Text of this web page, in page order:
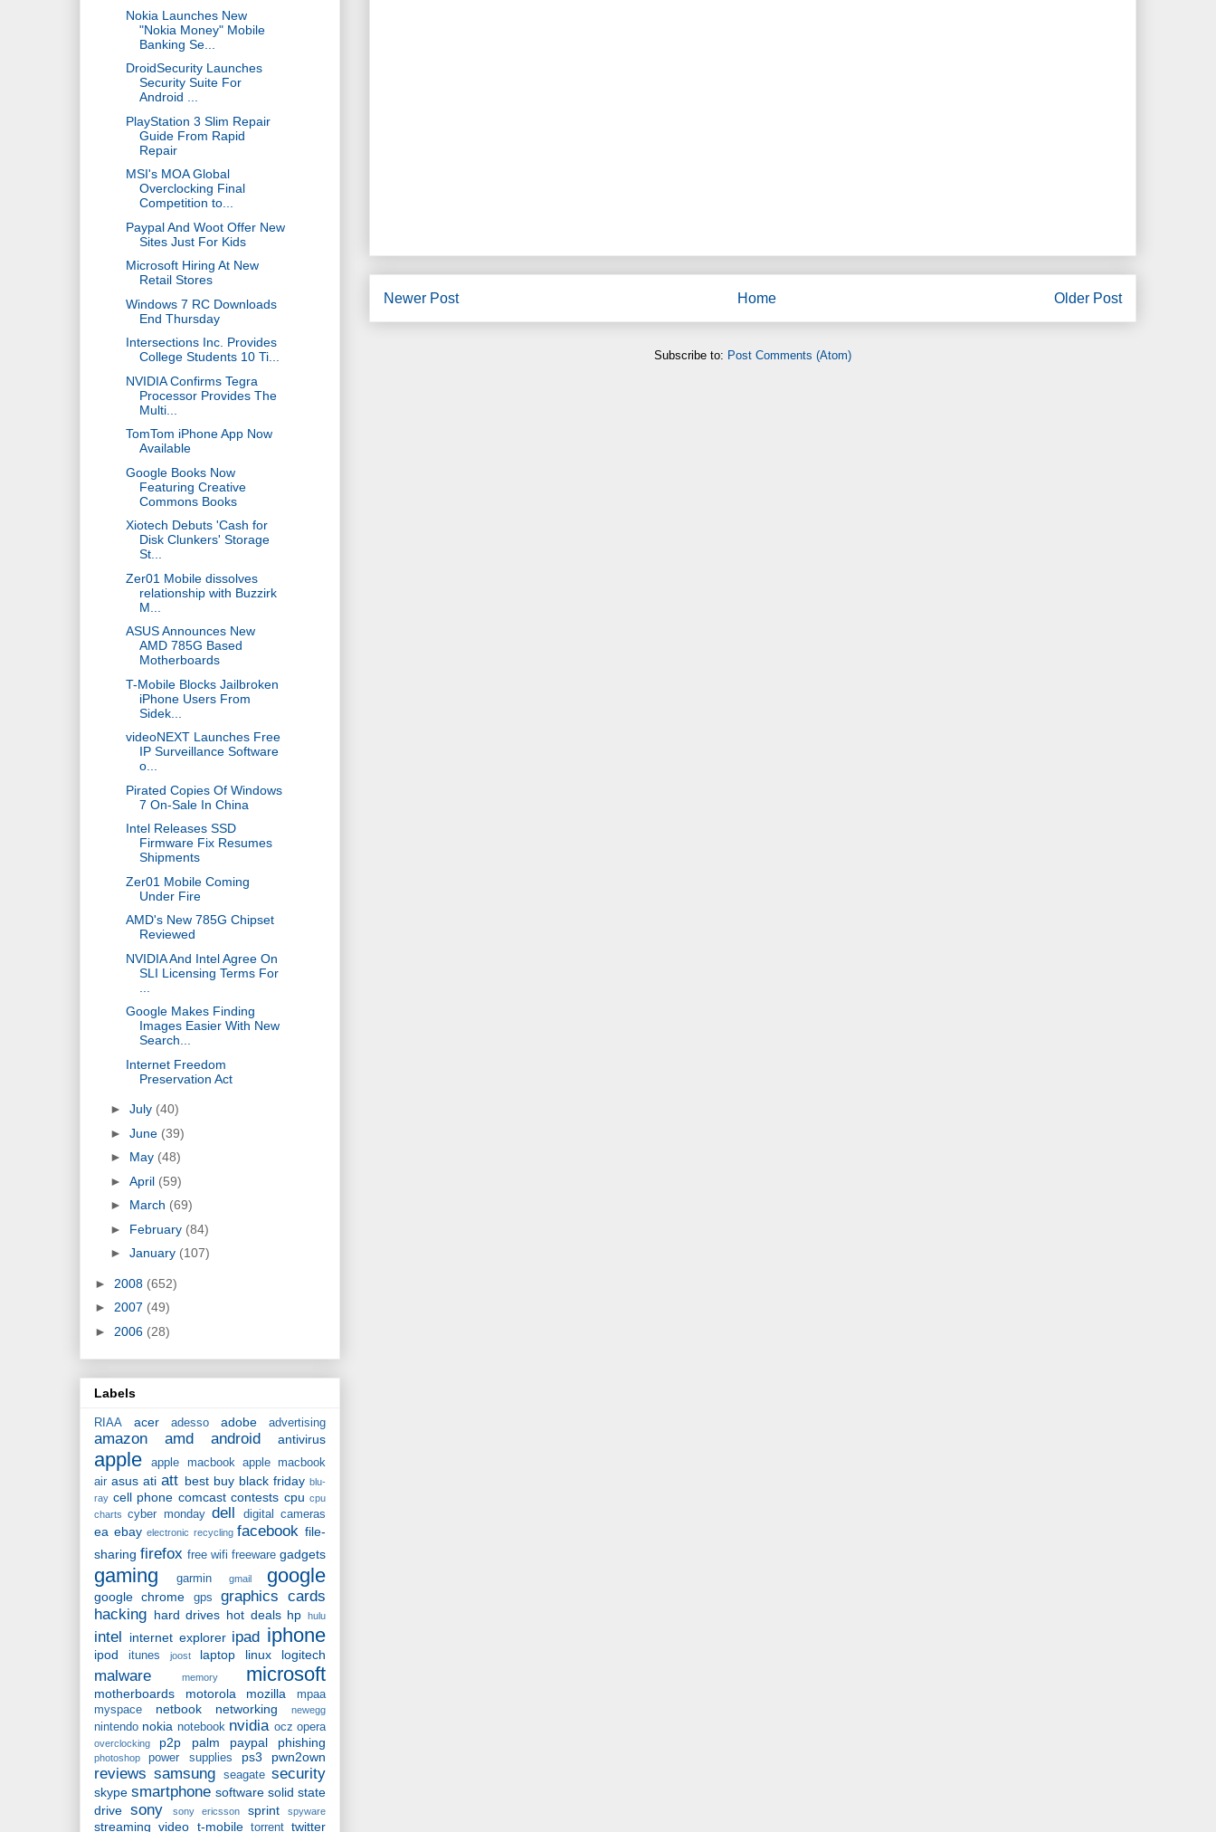
Newer Post Older Post
Home
Subscribe to: Post Comments (Atom)
Nokia Launches New
"Nokia Money" Mobile
Banking Se...
DroidSecurity Launches
Security Suite For
Android ...
PlayStation 3 Slim Repair
Guide From Rapid
Repair
MSI's MOA Global
Overclocking Final
Competition to...
Paypal And Woot Offer New
Sites Just For Kids
Microsoft Hiring At New
Retail Stores
Windows 7 RC Downloads
End Thursday
Intersections Inc. Provides
College Students 10 Ti...
NVIDIA Confirms Tegra
Processor Provides The
Multi...
TomTom iPhone App Now
Available
Google Books Now
Featuring Creative
Commons Books
Xiotech Debuts 'Cash for
Disk Clunkers' Storage
St...
Zer01 Mobile dissolves
relationship with Buzzirk
M...
ASUS Announces New
AMD 785G Based
Motherboards
T-Mobile Blocks Jailbroken
iPhone Users From
Sidek...
videoNEXT Launches Free
IP Surveillance Software
o...
Pirated Copies Of Windows
7 On-Sale In China
Intel Releases SSD
Firmware Fix Resumes
Shipments
Zer01 Mobile Coming
Under Fire
AMD's New 785G Chipset
Reviewed
NVIDIA And Intel Agree On
SLI Licensing Terms For
Google Makes Finding
Images Easier With New
Search...
Internet Freedom
Preservation Act
► July (40)
► June (39)
► May (48)
► April (59)
► March (69)
► February (84)
► January (107)
► 2008 (652)
► 2007 (49)
► 2006 (28)
Labels
RIAA acer adesso adobe advertising
amazon amd android antivirus
apple apple macbook
apple macbook
air asus ati att best buy black friday blu-
ray cell phone comcast contests cpu cpu
charts
cyber monday dell digital cameras
ea ebay electronic recycling facebook file-
sharing firefox free wifi freeware gadgets
gaming garmin gmail google
google chrome gps
graphics cards
hacking hard drives hot deals hp hulu
intel internet explorer ipad iphone
ipod itunes joost laptop linux logitech
malware memory microsoft
motherboards motorola mozilla
mpaa
myspace
netbook networking newegg
nintendo nokia notebook nvidia ocz opera
overclocking p2p palm paypal phishing
photoshop power supplies ps3 pwn2own
reviews samsung seagate security
skype smartphone software solid state
drive sony sony ericsson sprint spyware
streaming video t-mobile torrent twitter